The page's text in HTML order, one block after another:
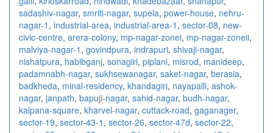
sadashiv-nagar, smriti-nagar, supela, power-house, nehru-
nagar-1 , industrial-area, industrial-area-1 , sector-08, new-
civic-centre, arera-colony, mp-nagar-zonei, mp-nagar-zoneii,
malviya-nagar-1 , govindpura, indrapuri, shivaji-nagar,
nishatpura, habibganj, sonagiri, piplani, misrod, manideep,
padamnabh-nagar, sukhsewanagar, saket-nagar, berasia,
badkheda, minal-residency, khandagiri, nayapalli, ashok-
nagar, janpath, bapuji-nagar, sahid-nagar, budh-nagar,
kalpana-square, kharvel-nagar, cuttack-road, gaganager,
sector-19, sector-43-1 , sector-26, sector-47d, sector-22,